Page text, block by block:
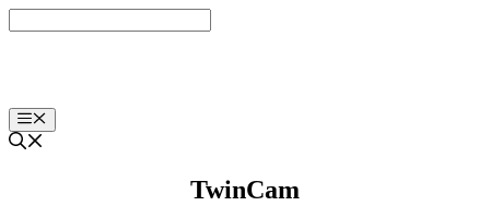
to
Menu
TwinCam